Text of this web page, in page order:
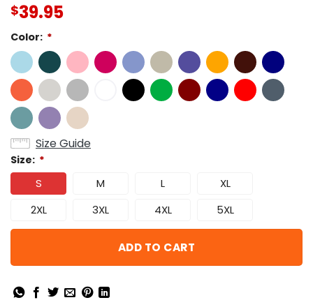
$39.95
Color: *
Size Guide
Size: *
S M L
XL
2XL
3XL 4XL 5XL
ADD TO CART